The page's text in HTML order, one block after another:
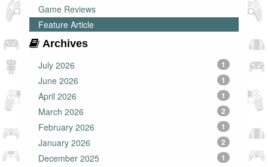
Game Reviews
Feature Article
Archives
July 2026
1
June 2026 1
April 2026 1
March 2026 2
February 2026 1
January 2026 2
December 2025 1